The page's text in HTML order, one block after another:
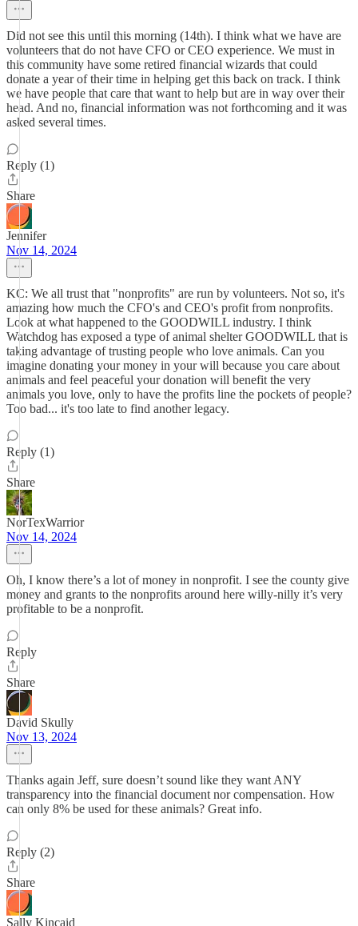
Did not see this until this morning (14th). I think what we have are
volunteers that do not have CFO or CEO experience. We must in
this community have some retired financial wizards that could
donate a year of their time in helping get this back on track. I think
we have people that care that want to help but are in way over their
head. And no, financial information was not forthcoming and it was
asked several times.
Reply (1)
Share
Jennifer
Nov 14, 2024
KC: We all trust that "nonprofits" are run by volunteers. Not so, it's
amazing how much the CFO's and CEO's profit from nonprofits.
Look at what happened to the GOODWILL industry. I think
Watchdog has exposed a type of animal shelter GOODWILL that is
taking advantage of trusting people who love animals. Can you
imagine donating your money in your will because you care about
animals and feel peaceful your donation will benefit the very
animals you love, only to have the profits line the pockets of people?
Too bad... it's too late to find another legacy.
Reply (1)
Share
NorTexWarrior
Nov 14, 2024
Oh, I know there’s a lot of money in nonprofit. I see the county give
money and grants to the nonprofits around here willy-nilly it’s very
profitable to be a nonprofit.
Reply
Share
David Skully
Nov 13, 2024
Thanks again Jeff, sure doesn’t sound like they want ANY
transparency into the financial document nor compensation. How
can only 8% be used for these animals? Great info.
Reply (2)
Share
Sally Kincaid